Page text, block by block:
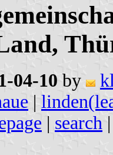
04-10 by
|
| search